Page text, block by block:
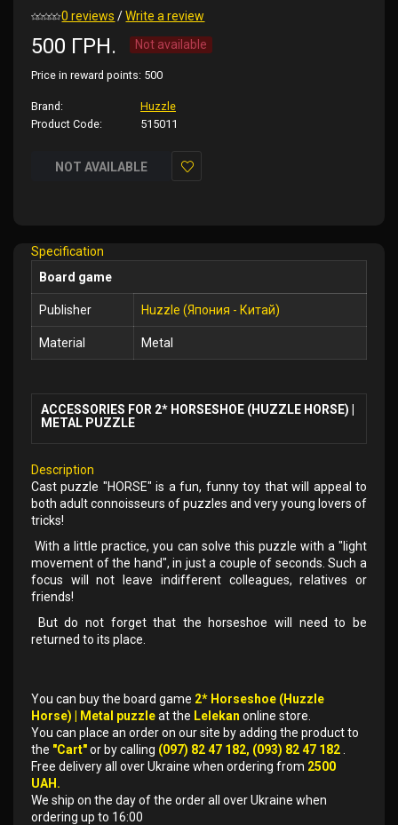
0 reviews /Write a review
500 ГРН. Not available
Price in reward points: 500
Brand:
Huzzle
Product Code:
515011
NOT AVAILABLE
Specification
Board game
Publisher Huzzle (Япония - Китай)
Material Metal
ACCESSORIES FOR 2* HORSESHOE (HUZZLE HORSE) |
METAL PUZZLE
Description
Cast puzzle "HORSE" is a fun, funny toy that will appeal to
both adult connoisseurs of puzzles and very young lovers of
tricks!
With a little practice, you can solve this puzzle with a "light
movement of the hand", in just a couple of seconds. Such a
focus will not leave indifferent colleagues, relatives or
friends!
But do not forget that the horseshoe will need to be
returned to its place.
You can buy the board game 2* Horseshoe (Huzzle
Horse) | Metal puzzleat the Lelekan online store.
You can place an order on our site by adding the product to
the "Cart"or by calling (097) 82 47 182, (093) 82 47 182
Free delivery all over Ukraine when ordering from 2500
UAH.
We ship on the day of the order all over Ukraine when
ordering up to 16:00